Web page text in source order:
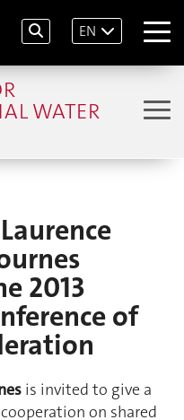
EN
WATER
2013
of
is invited to give a
on shared